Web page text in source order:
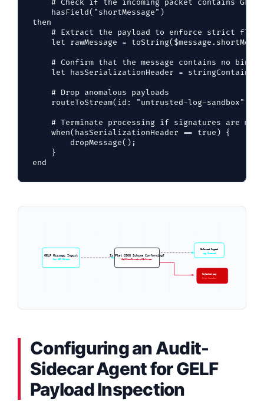
# Check if the incoming packet contains GELF
    hasField("shortMessage")
then
# Extract the payload to enforce strict flat
let rawMessage =
# Confirm that the message contains no
let hasSerializationHeader =
    # Drop anomalous payloads
routeToStream(id: "untrusted-log-sandbox",
# Terminate processing if signatures are
    when(hasSerializationHeader == true) {
        dropMessage();
    }
GELF Message Ingest
Raw UDP Stream
Is Flat JSON Schema Conforming?
GelfJsonStructuralEnforcer
Enforced Ingest
Log Indexed
Rejected Log
Drop Session
Configuring an Audit-
Sidecar Agent for GELF
Payload Inspection